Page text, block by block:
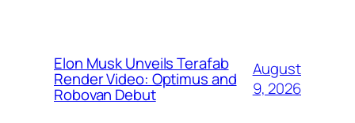
Elon Musk Unveils Terafab
Render Video: Optimus and
Robovan Debut
August
9, 2026